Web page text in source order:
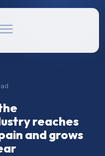
reaches
and grows